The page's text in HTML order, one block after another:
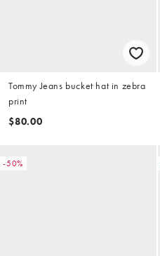
Tommy Jeans bucket hat in zebra
print
$80.00
-50%